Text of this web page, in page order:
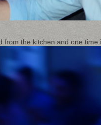
from the kitchen and one time